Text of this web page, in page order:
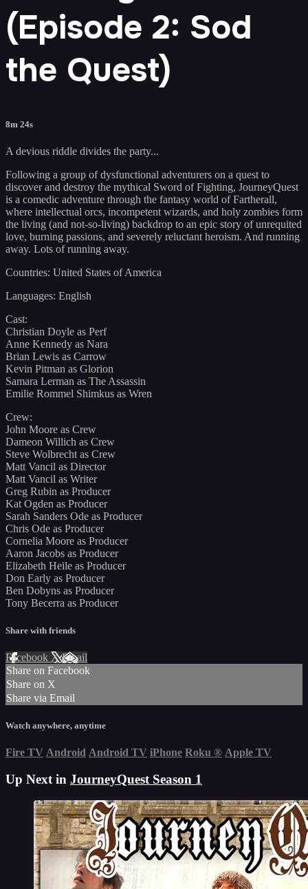
(Episode 2: Sod
the Quest)
8m 24s
A devious riddle divides the party...
Following a group of dysfunctional adventurers on a quest to
discover and destroy the mythical Sword of Fighting, JourneyQuest
is a comedic adventure through the fantasy world of Fartherall,
where intellectual orcs, incompetent wizards, and holy zombies form
the living (and not-so-living) backdrop to an epic story of unrequited
love, burning passions, and severely reluctant heroism. And running
away. Lots of running away.
Countries: United States of America
Languages: English
Cast:
Christian Doyle as Perf
Anne Kennedy as Nara
Brian Lewis as Carrow
Kevin Pitman as Glorion
Samara Lerman as The Assassin
Emilie Rommel Shimkus as Wren
Crew:
John Moore as Crew
Dameon Willich as Crew
Steve Wolbrecht as Crew
Matt Vancil as Director
Matt Vancil as Writer
Greg Rubin as Producer
Kat Ogden as Producer
Sarah Sanders Ode as Producer
Chris Ode as Producer
Cornelia Moore as Producer
Aaron Jacobs as Producer
Elizabeth Heile as Producer
Don Early as Producer
Ben Dobyns as Producer
Tony Becerra as Producer
Share with friends
Facebook XEmail
Share on Facebook
Share on X
Share via Email
Watch anywhere, anytime
Fire TV Android Android TV iPhone Roku ® Apple TV
Up Next in JourneyQuest Season 1